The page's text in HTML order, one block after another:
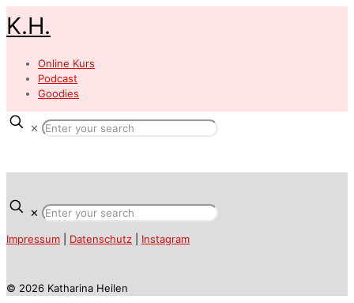
K.H.
Online Kurs
Podcast
Goodies
✕
✕
Impressum Datenschutz Instagram
© 2026 Katharina Heilen